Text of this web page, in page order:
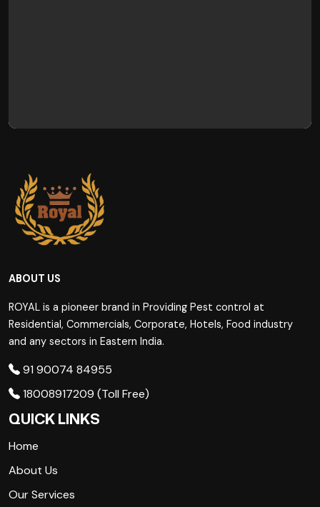
ABOUT US
ROYAL is a pioneer brand in Providing Pest control at
Residential, Commercials, Corporate, Hotels, Food industry
and any sectors in Eastern India.
91 90074 84955
18008917209 (Toll Free)
QUICK LINKS
Home
About Us
Our Services